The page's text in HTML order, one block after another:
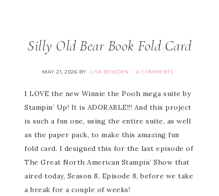
Silly Old Bear Book Fold Card
MAY 21, 2026 BY LISA BOWDEN 6 COMMENTS
I LOVE the new Winnie the Pooh mega suite by
Stampin’ Up! It is ADORABLE!!! And this project
is such a fun one, using the entire suite, as well
as the paper pack, to make this amazing fun
fold card. I designed this for the last episode of
The Great North American Stampin’ Show that
aired today, Season 8, Episode 8, before we take
a break for a couple of weeks!